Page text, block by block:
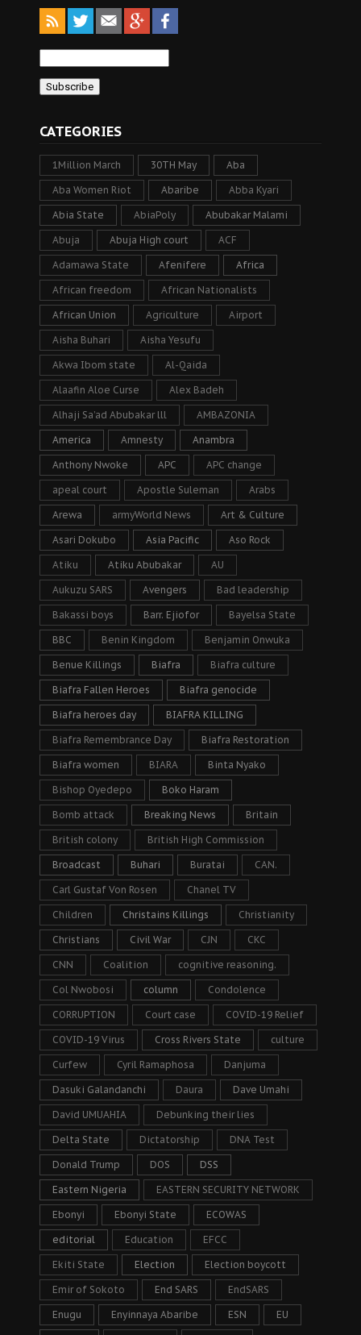
CATEGORIES
1Million March 30TH May Aba
Aba Women Riot Abaribe Abba Kyari
Abia State AbiaPoly Abubakar Malami
Abuja Abuja High court ACF
Adamawa State Afenifere Africa
African freedom African Nationalists
African Union Agriculture Airport
Aisha Buhari Aisha Yesufu
Akwa Ibom state Al-Qaida
Alaafin Aloe Curse Alex Badeh
Alhaji Sa’ad Abubakar lll AMBAZONIA
America Amnesty Anambra
Anthony Nwoke APC APC change
apeal court Apostle Suleman Arabs
Arewa armyWorld News Art & Culture
Asari Dokubo Asia Pacific Aso Rock
Atiku Atiku Abubakar AU
Aukuzu SARS Avengers Bad leadership
Bakassi boys Barr. Ejiofor Bayelsa State
BBC Benin Kingdom Benjamin Onwuka
Benue Killings Biafra Biafra culture
Biafra Fallen Heroes Biafra genocide
Biafra heroes day BIAFRA KILLING
Biafra Remembrance Day Biafra Restoration
Biafra women BIARA Binta Nyako
Bishop Oyedepo Boko Haram
Bomb attack Breaking News Britain
British colony British High Commission
Broadcast Buhari Buratai CAN.
Carl Gustaf Von Rosen Chanel TV
Children Christains Killings Christianity
Christians Civil War CJN CKC
CNN Coalition cognitive reasoning.
Col Nwobosi column Condolence
CORRUPTION Court case COVID-19 Relief
COVID-19 Virus Cross Rivers State culture
Curfew Cyril Ramaphosa Danjuma
Dasuki Galandanchi Daura Dave Umahi
David UMUAHIA Debunking their lies
Delta State Dictatorship DNA Test
Donald Trump DOS DSS
Eastern Nigeria EASTERN SECURITY NETWORK
Ebonyi Ebonyi State ECOWAS
editorial Education EFCC
Ekiti State Election Election boycott
Emir of Sokoto End SARS EndSARS
Enugu Enyinnaya Abaribe ESN EU